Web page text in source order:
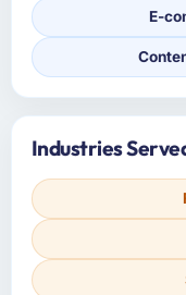
E-
Industries